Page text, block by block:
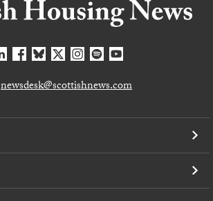
newsdesk@scottishnews.com